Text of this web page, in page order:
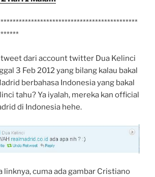
dari account twitter Dua Kelinci
3 Feb 2012 yang bilang kalau bakal
berbahasa Indonesia yang bakal
tahu? Ya iyalah, mereka kan official
di Indonesia hehe.
linknya, cuma ada gambar Cristiano